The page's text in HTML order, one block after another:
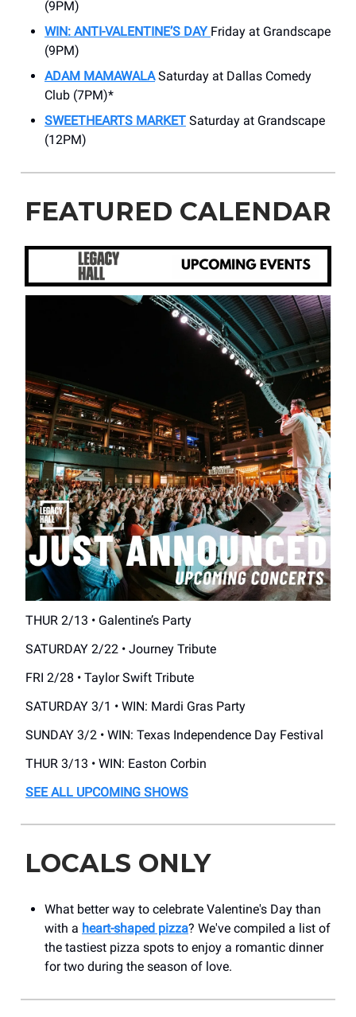
(9PM)
WIN: ANTI-VALENTINE’S DAY Friday at Grandscape
(9PM)
ADAM MAMAWALA Saturday at Dallas Comedy
Club (7PM)*
SWEETHEARTS MARKET Saturday at Grandscape
(12PM)
FEATURED CALENDAR
THUR 2/13 • Galentine’s Party
SATURDAY 2/22 • Journey Tribute
FRI 2/28 • Taylor Swift Tribute
SATURDAY 3/1 • WIN: Mardi Gras Party
SUNDAY 3/2 • WIN: Texas Independence Day Festival
THUR 3/13 • WIN: Easton Corbin
SEE ALL UPCOMING SHOWS
LOCALS ONLY
What better way to celebrate Valentine's Day than
with a heart-shaped pizza? We've compiled a list of
the tastiest pizza spots to enjoy a romantic dinner
for two during the season of love.